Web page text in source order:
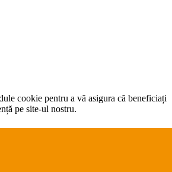
cookie pentru a vă asigura că beneficiați
pe site-ul nostru.